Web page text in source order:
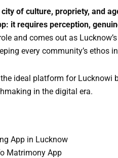
of culture, propriety, and
it requires perception,
and comes out as
every community’s ethos
ideal platform for Lucknowi
in the digital era.
App in Lucknow
Matrimony App